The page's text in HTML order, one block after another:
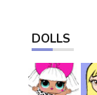
DOLLS